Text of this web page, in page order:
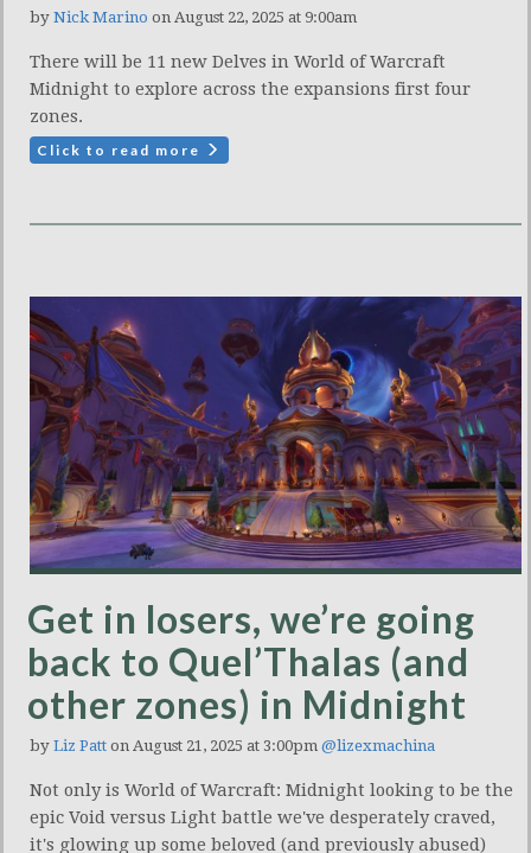
by Nick Marino on August 22, 2025 at 9:00am
There will be 11 new Delves in World of Warcraft
Midnight to explore across the expansions first four
zones.
Click to read more
Get in losers, we’re going
back to Quel’Thalas (and
other zones) in Midnight
by Liz Patt on August 21, 2025 at 3:00pm @lizexmachina
Not only is World of Warcraft: Midnight looking to be the
epic Void versus Light battle we've desperately craved,
it's glowing up some beloved (and previously abused)